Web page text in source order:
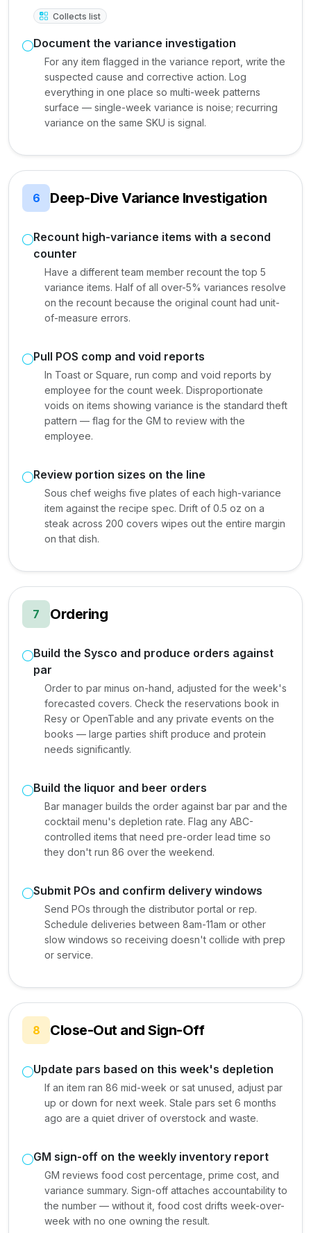
Collects list
Document the variance investigation
For any item flagged in the variance report, write the
suspected cause and corrective action. Log
everything in one place so multi-week patterns
surface — single-week variance is noise; recurring
variance on the same SKU is signal.
6 Deep-Dive Variance Investigation
Recount high-variance items with a second
counter
Have a different team member recount the top 5
variance items. Half of all over-5% variances resolve
on the recount because the original count had unit-
of-measure errors.
Pull POS comp and void reports
In Toast or Square, run comp and void reports by
employee for the count week. Disproportionate
voids on items showing variance is the standard theft
pattern — flag for the GM to review with the
employee.
Review portion sizes on the line
Sous chef weighs five plates of each high-variance
item against the recipe spec. Drift of 0.5 oz on a
steak across 200 covers wipes out the entire margin
on that dish.
7 Ordering
Build the Sysco and produce orders against
par
Order to par minus on-hand, adjusted for the week's
forecasted covers. Check the reservations book in
Resy or OpenTable and any private events on the
books — large parties shift produce and protein
needs significantly.
Build the liquor and beer orders
Bar manager builds the order against bar par and the
cocktail menu's depletion rate. Flag any ABC-
controlled items that need pre-order lead time so
they don't run 86 over the weekend.
Submit POs and confirm delivery windows
Send POs through the distributor portal or rep.
Schedule deliveries between 8am-11am or other
slow windows so receiving doesn't collide with prep
or service.
8 Close-Out and Sign-Off
Update pars based on this week's depletion
If an item ran 86 mid-week or sat unused, adjust par
up or down for next week. Stale pars set 6 months
ago are a quiet driver of overstock and waste.
GM sign-off on the weekly inventory report
GM reviews food cost percentage, prime cost, and
variance summary. Sign-off attaches accountability to
the number — without it, food cost drifts week-over-
week with no one owning the result.